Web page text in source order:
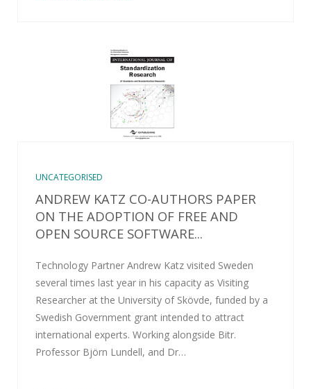
UNCATEGORISED
ANDREW KATZ CO-AUTHORS PAPER
ON THE ADOPTION OF FREE AND
OPEN SOURCE SOFTWARE...
Technology Partner Andrew Katz visited Sweden
several times last year in his capacity as Visiting
Researcher at the University of Skövde, funded by a
Swedish Government grant intended to attract
international experts. Working alongside Bitr.
Professor Björn Lundell, and Dr…